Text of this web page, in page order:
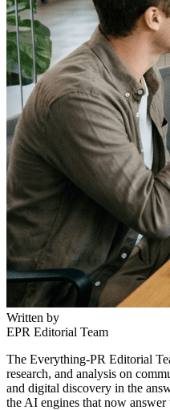
Written by
EPR Editorial Team
The Everything-PR Editorial
research, and analysis on
and digital discovery in the
the AI engines that now